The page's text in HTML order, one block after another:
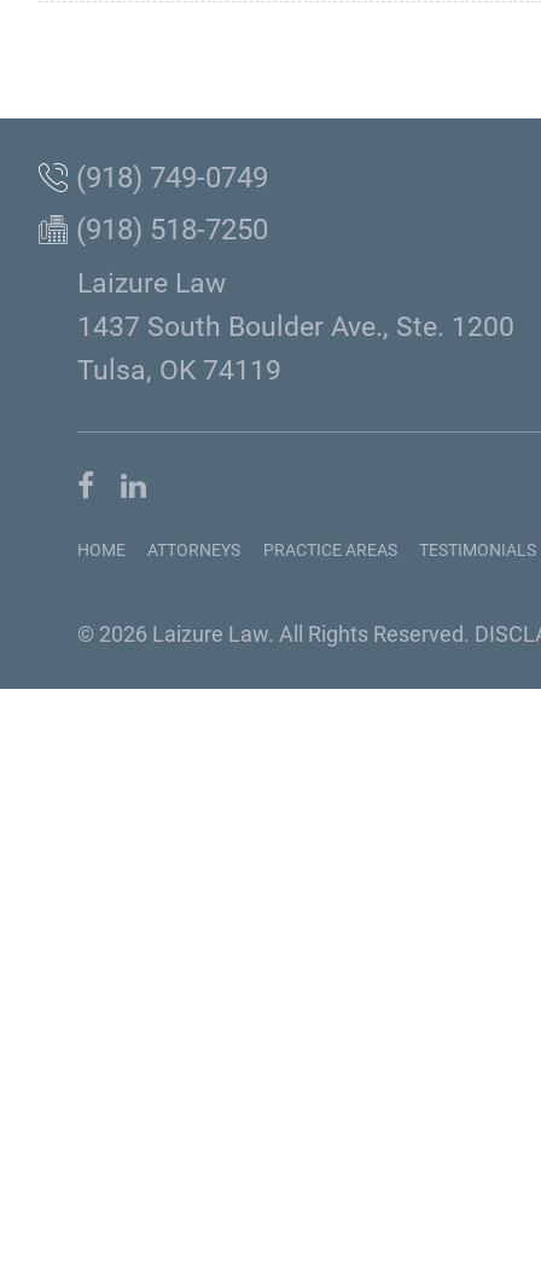
(918) 749-0749
(918) 518-7250
Laizure Law
1437 South Boulder Ave., Ste. 1200
Tulsa, OK 74119
HOME ATTORNEYS PRACTICE AREAS TESTIMONIALS
© 2026 Laizure Law. All Rights Reserved.